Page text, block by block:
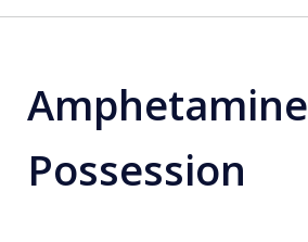
Amphetamine
Possession